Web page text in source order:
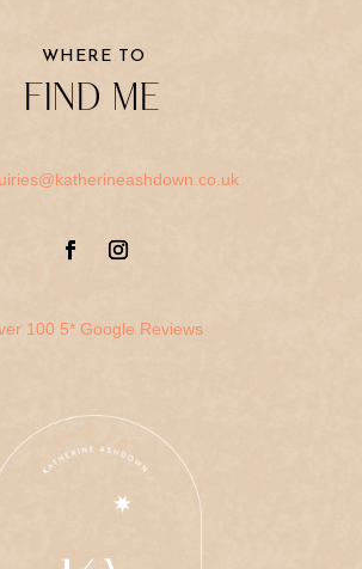
WHERE TO
FIND ME
100 5* Google Reviews